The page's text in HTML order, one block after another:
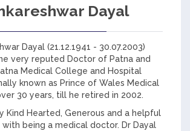
Dayal
Dayal (21.12.1941 - 30.07.2003)
very reputed Doctor of Patna and
Medical College and Hospital
known as Prince of Wales Medical
30 years, till he retired in 2002.
Kind Hearted, Generous and a helpful
being a medical doctor. Dr Dayal